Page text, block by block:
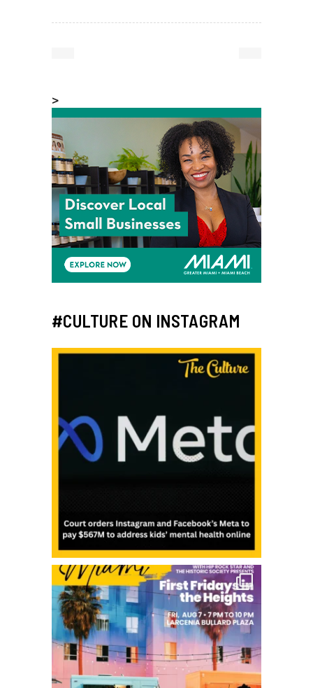
>
#CULTURE ON INSTAGRAM